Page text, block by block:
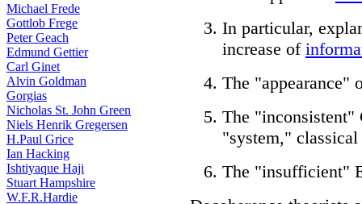
Michael Frede
Gottlob Frege
Peter Geach
Edmund Gettier
Carl Ginet
Alvin Goldman
Gorgias
Nicholas St. John Green
Niels Henrik Gregersen
H.Paul Grice
Ian Hacking
Ishtiyaque Haji
Stuart Hampshire
W.F.R.Hardie
In particular,
increase of
The "appearance"
The "inconsistent"
"system,"
The "insufficient"